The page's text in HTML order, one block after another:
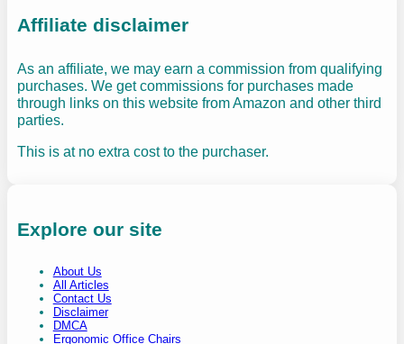
Affiliate disclaimer
As an affiliate, we may earn a commission from qualifying
purchases. We get commissions for purchases made
through links on this website from Amazon and other third
parties.
This is at no extra cost to the purchaser.
Explore our site
About Us
All Articles
Contact Us
Disclaimer
DMCA
Ergonomic Office Chairs